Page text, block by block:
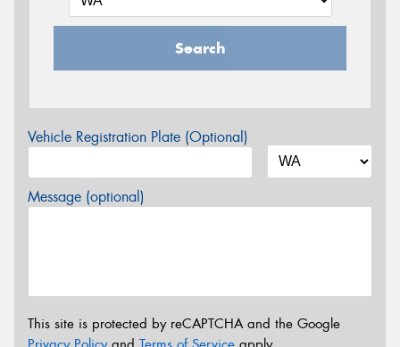
Search
Vehicle Registration Plate (Optional)
Message (optional)
This site is protected by reCAPTCHA and the Google